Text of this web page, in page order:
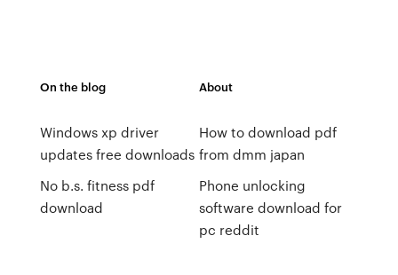
On the blog
Windows xp driver
updates free downloads
No b.s. fitness pdf
download
About
How to download pdf
from dmm japan
Phone unlocking
software download for
pc reddit